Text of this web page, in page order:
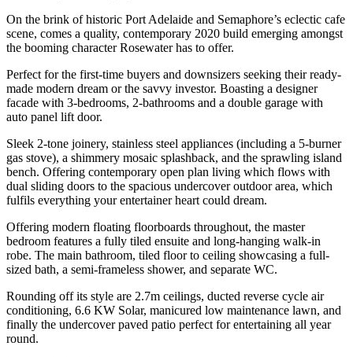
On the brink of historic Port Adelaide and Semaphore’s eclectic cafe
scene, comes a quality, contemporary 2020 build emerging amongst
the booming character Rosewater has to offer.
Perfect for the first-time buyers and downsizers seeking their ready-
made modern dream or the savvy investor. Boasting a designer
facade with 3-bedrooms, 2-bathrooms and a double garage with
auto panel lift door.
Sleek 2-tone joinery, stainless steel appliances (including a 5-burner
gas stove), a shimmery mosaic splashback, and the sprawling island
bench. Offering contemporary open plan living which flows with
dual sliding doors to the spacious undercover outdoor area, which
fulfils everything your entertainer heart could dream.
Offering modern floating floorboards throughout, the master
bedroom features a fully tiled ensuite and long-hanging walk-in
robe. The main bathroom, tiled floor to ceiling showcasing a full-
sized bath, a semi-frameless shower, and separate WC.
Rounding off its style are 2.7m ceilings, ducted reverse cycle air
conditioning, 6.6 KW Solar, manicured low maintenance lawn, and
finally the undercover paved patio perfect for entertaining all year
round.